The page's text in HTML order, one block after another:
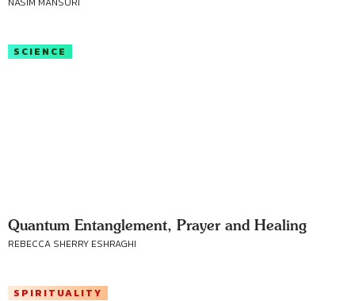
SCIENCE
Quantum Entanglement, Prayer and Healing
REBECCA SHERRY ESHRAGHI
SPIRITUALITY